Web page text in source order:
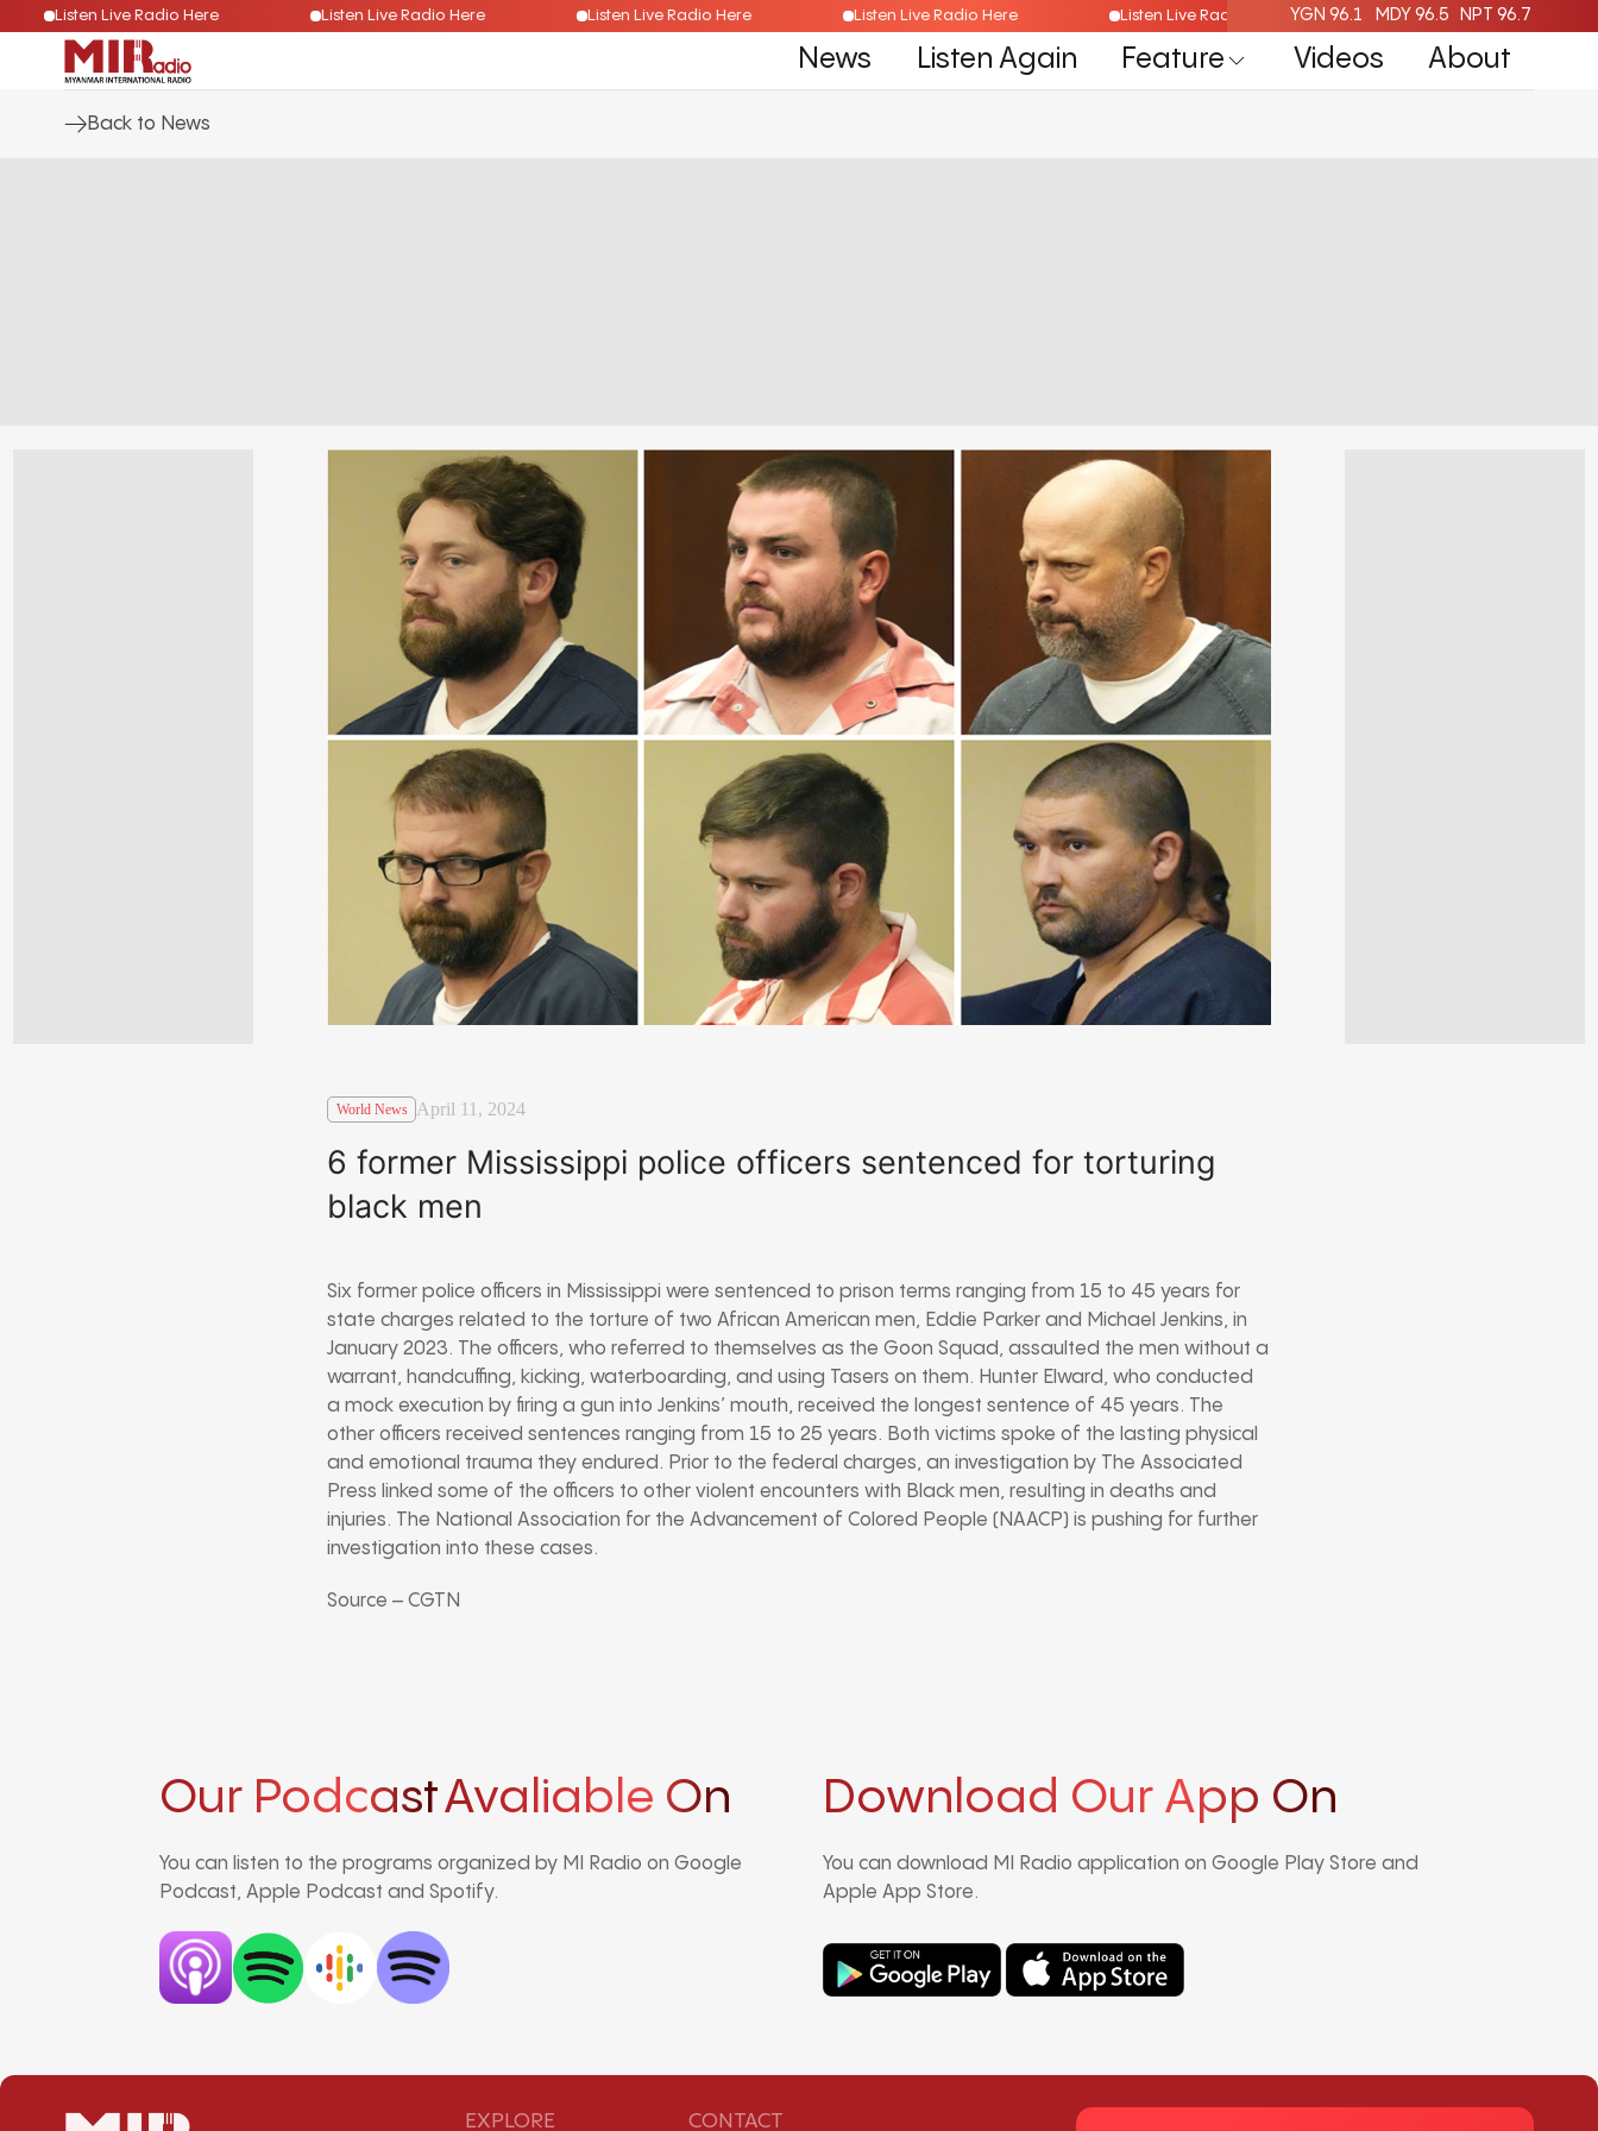
Listen Live Radio Here Listen Live Radio Here Listen Live Radio Here Listen Live Radio Here Listen Live Radio HereYGN 96.1 MDY 96.5 NPT 96.7
News Listen Again Feature Videos About
Back to News
World News April 11, 2024
6 former Mississippi police officers sentenced for torturing
black men
Six former police officers in Mississippi were sentenced to prison terms ranging from 15 to 45 years for
state charges related to the torture of two African American men, Eddie Parker and Michael Jenkins, in
January 2023. The officers, who referred to themselves as the Goon Squad, assaulted the men without a
warrant, handcuffing, kicking, waterboarding, and using Tasers on them. Hunter Elward, who conducted
a mock execution by firing a gun into Jenkins’ mouth, received the longest sentence of 45 years. The
other officers received sentences ranging from 15 to 25 years. Both victims spoke of the lasting physical
and emotional trauma they endured. Prior to the federal charges, an investigation by The Associated
Press linked some of the officers to other violent encounters with Black men, resulting in deaths and
injuries. The National Association for the Advancement of Colored People (NAACP) is pushing for further
investigation into these cases.
Source – CGTN
Our PodcastAvaliable On
You can listen to the programs organized by MI Radio on Google
Podcast, Apple Podcast and Spotify.
Download Our App On
You can download MI Radio application on Google Play Store and
Apple App Store.
EXPLORE CONTACT